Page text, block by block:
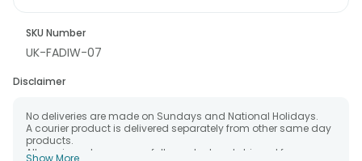
SKU Number
UK-FADIW-07
Disclaimer
No deliveries are made on Sundays and National Holidays.
A courier product is delivered separately from other same day
products.
All courier orders are carefully packed and shipped from our
Show More